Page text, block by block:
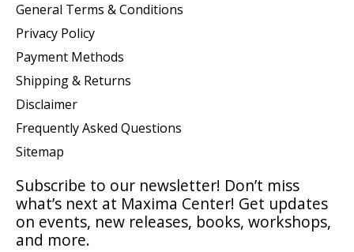
General Terms & Conditions
Privacy Policy
Payment Methods
Shipping & Returns
Disclaimer
Frequently Asked Questions
Sitemap
Subscribe to our newsletter! Don’t miss
what’s next at Maxima Center! Get updates
on events, new releases, books, workshops,
and more.